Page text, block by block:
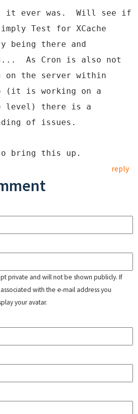
it ever was. Will see if
Test for XCache
being there and
As Cron is also not
on the server within
(it is working on a
level) there is a
of issues.
bring this up.
reply
private and will not be shown publicly. If
with the e-mail address you
your avatar.